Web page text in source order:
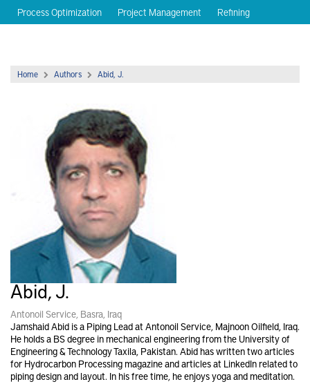
Process Optimization
Project Management Refining
Home Authors Abid, J.
Abid, J.
Antonoil Service, Basra, Iraq
Jamshaid Abid is a Piping Lead at Antonoil Service, Majnoon Oilfield, Iraq.
He holds a BS degree in mechanical engineering from the University of
Engineering & Technology Taxila, Pakistan. Abid has written two articles
for Hydrocarbon Processing magazine and articles at LinkedIn related to
piping design and layout. In his free time, he enjoys yoga and meditation.